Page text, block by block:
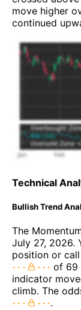
move higher
continued
Technical
Bullish Trend
The
July 27, 2026.
position or
of 69
indicator
climb. The
.